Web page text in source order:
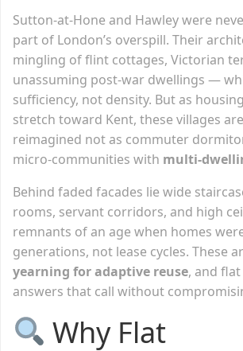
Sutton-at-Hone and Hawley were
part of London’s overspill. Their
mingling of flint cottages, Victorian
unassuming post-war dwellings —
sufficiency, not density. But as
stretch toward Kent, these villages
reimagined not as commuter
micro-communities with multi-
Behind faded facades lie wide
rooms, servant corridors, and high
remnants of an age when homes
generations, not lease cycles. These
yearning for adaptive reuse, and
answers that call without
Why Flat